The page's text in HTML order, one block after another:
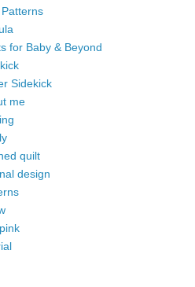
for Baby & Beyond
Sidekick
me
quilt
design